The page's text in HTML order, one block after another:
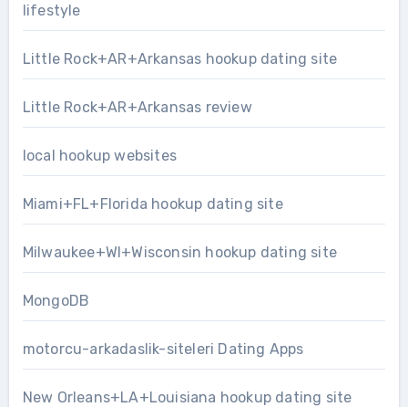
lifestyle
Little Rock+AR+Arkansas hookup dating site
Little Rock+AR+Arkansas review
local hookup websites
Miami+FL+Florida hookup dating site
Milwaukee+WI+Wisconsin hookup dating site
MongoDB
motorcu-arkadaslik-siteleri Dating Apps
New Orleans+LA+Louisiana hookup dating site